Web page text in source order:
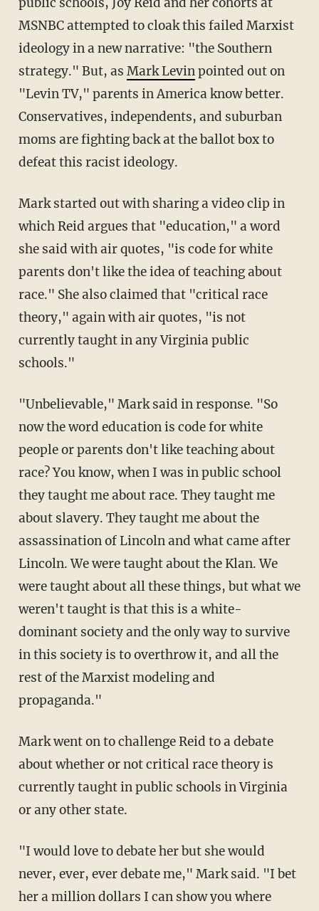
MSNBC attempted to cloak this failed Marxist
ideology in a new narrative: "the Southern
strategy." But, as Mark Levinpointed out on
"Levin TV," parents in America know better.
Conservatives, independents, and suburban
moms are fighting back at the ballot box to
defeat this racist ideology.
Mark started out with sharing a video clip in
which Reid argues that "education," a word
she said with air quotes, "is code for white
parents don't like the idea of teaching about
race." She also claimed that "critical race
theory," again with air quotes, "is not
currently taught in any Virginia public
schools."
"Unbelievable," Mark said in response. "So
now the word education is code for white
people or parents don't like teaching about
race? You know, when I was in public school
they taught me about race. They taught me
about slavery. They taught me about the
assassination of Lincoln and what came after
Lincoln. We were taught about the Klan. We
were taught about all these things, but what we
weren't taught is that this is a white-
dominant society and the only way to survive
in this society is to overthrow it, and all the
rest of the Marxist modeling and
propaganda."
Mark went on to challenge Reid to a debate
about whether or not critical race theory is
currently taught in public schools in Virginia
or any other state.
"I would love to debate her but she would
never, ever, ever debate me," Mark said. "I bet
her a million dollars I can show you where